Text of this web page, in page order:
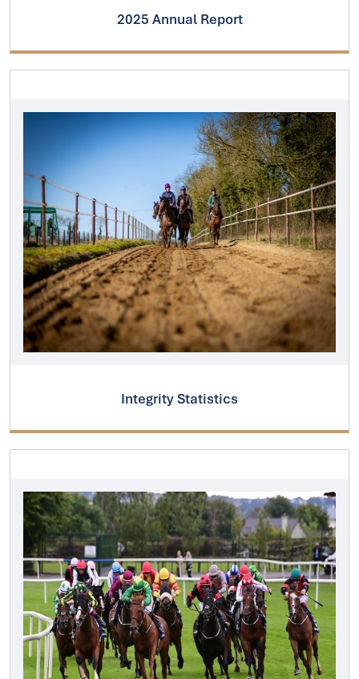
2025 Annual Report
Integrity Statistics